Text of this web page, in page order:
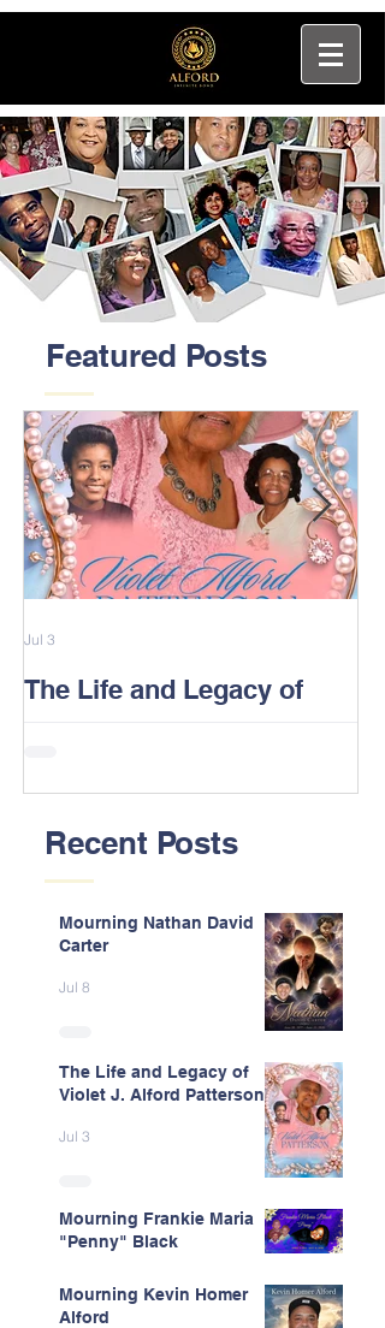
Featured Posts
The Life and Legacy of
Jul 3
Recent Posts
Mourning Nathan David
Carter
Jul 8
The Life and Legacy of
Violet J. Alford Patterson
Jul 3
Mourning Frankie Maria
"Penny" Black
Mourning Kevin Homer
Alford